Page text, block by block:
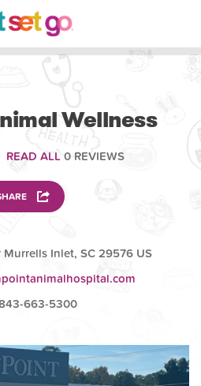
Wellness
READ ALL 0 REVIEWS
Murrells Inlet, SC 29576 US
663-5300